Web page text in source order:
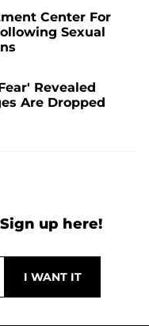
Center For
Sexual
Revealed
Are Dropped
up here!